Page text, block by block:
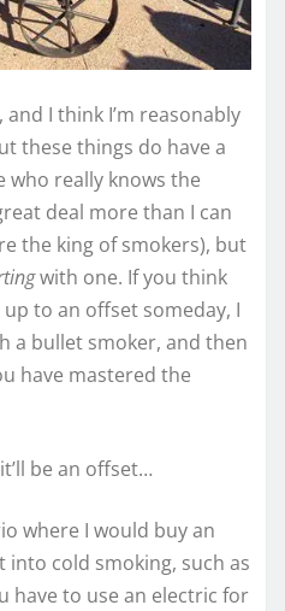
and I think I’m reasonably
these things do have a
who really knows the
deal more than I can
the king of smokers), but
with one. If you think
to an offset someday, I
a bullet smoker, and then
have mastered the
be an offset…
where I would buy an
into cold smoking, such as
have to use an electric for